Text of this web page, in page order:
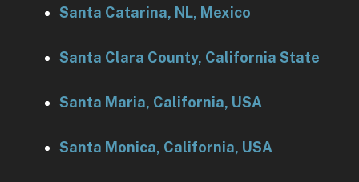
Santa Catarina, NL, Mexico
Santa Clara County, California State
Santa Maria, California, USA
Santa Monica, California, USA